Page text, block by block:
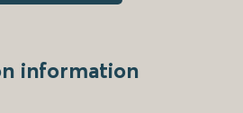
information